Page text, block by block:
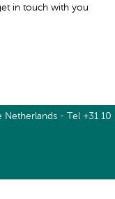
in touch with you
- Tel +31 10